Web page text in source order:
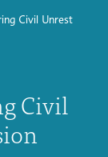
Civil Unrest
Civil